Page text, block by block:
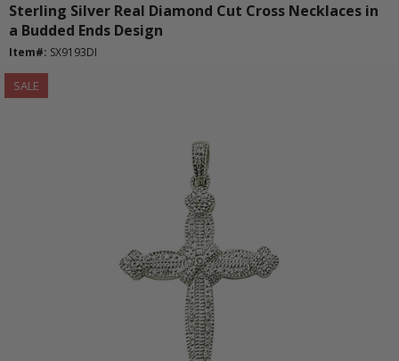
Sterling Silver Real Diamond Cut Cross Necklaces in
a Budded Ends Design
Item#: SX9193DI
SALE